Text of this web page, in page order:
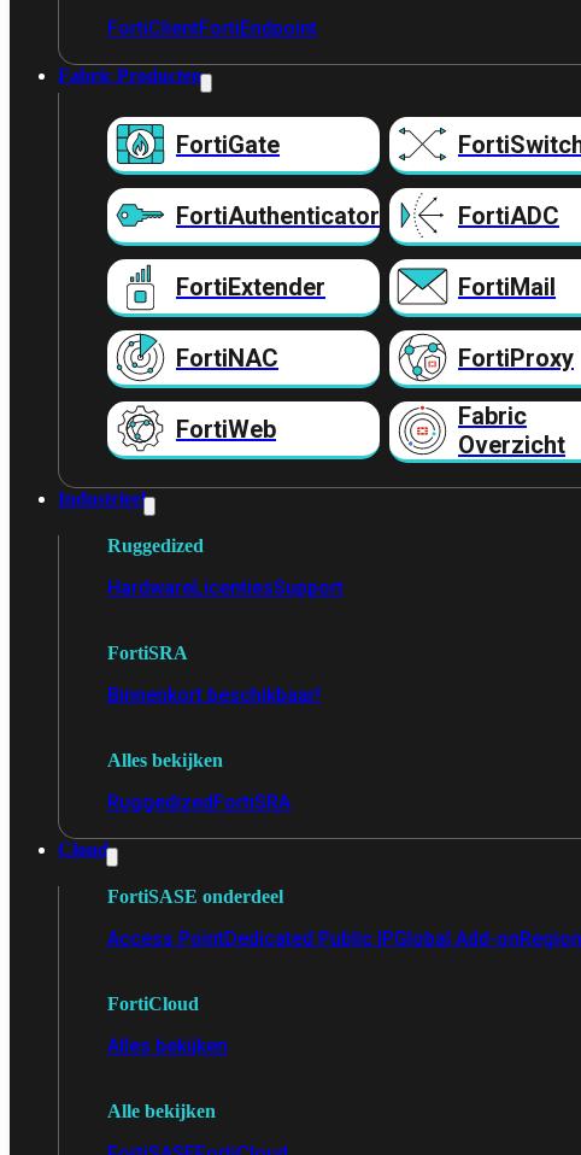
FortiClientFortiEndpoint
Fabric Producten
FortiGate
FortiAuthenticator FortiADC
FortiExtender FortiMail
FortiNAC FortiProxy
FortiWeb
Fabric
Overzicht
Industrieel
Ruggedized
HardwareLicentiesSupport
FortiSRA
Binnenkort beschikbaar!
Alles bekijken
RuggedizedFortiSRA
Cloud
FortiSASE onderdeel
Access PointDedicated Public IPGlobal Add-on
FortiCloud
Alles bekijken
Alle bekijken